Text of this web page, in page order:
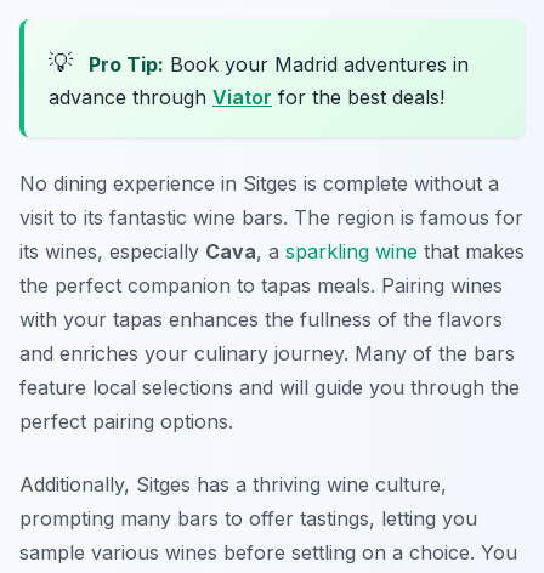
💡 Pro Tip: Book your Madrid adventures in
advance through Viator for the best deals!
No dining experience in Sitges is complete without a
visit to its fantastic wine bars. The region is famous for
its wines, especially Cava, a sparkling wine that makes
the perfect companion to tapas meals. Pairing wines
with your tapas enhances the fullness of the flavors
and enriches your culinary journey. Many of the bars
feature local selections and will guide you through the
perfect pairing options.
Additionally, Sitges has a thriving wine culture,
prompting many bars to offer tastings, letting you
sample various wines before settling on a choice. You